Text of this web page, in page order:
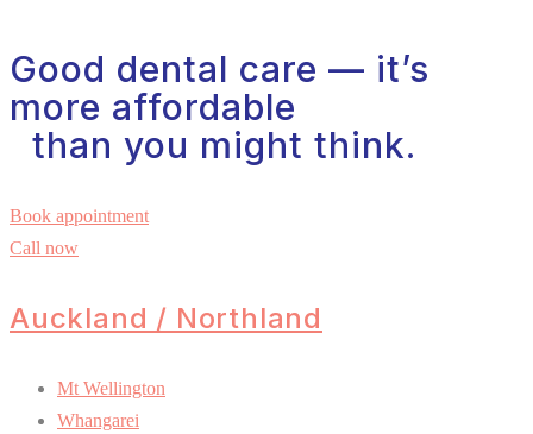
Good dental care — it’s
more affordable
than you might think.
Book appointment
Call now
Auckland / Northland
Mt Wellington
Whangarei